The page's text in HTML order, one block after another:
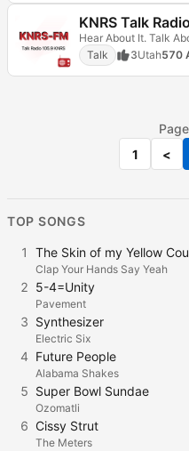
KNRS Talk
Hear About It. Talk
Talk
3Utah570
Page
1
<
TOP SONGS
1 The Skin of my Yellow
Clap Your Hands Say Yeah
2 5-4=Unity
Pavement
3 Synthesizer
Electric Six
4 Future People
Alabama Shakes
5 Super Bowl Sundae
Ozomatli
6 Cissy Strut
The Meters